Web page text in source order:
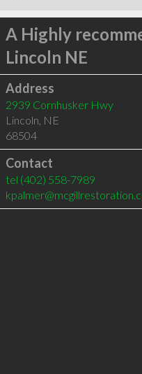
A Highly
Lincoln NE
Address
2939 Cornhusker Hwy
Lincoln, NE
68504
Contact
tel (402) 558-7989